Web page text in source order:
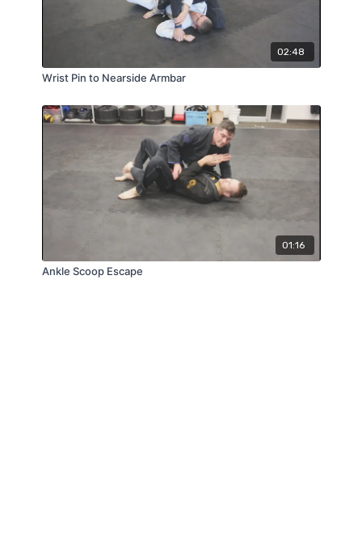
02:48
Wrist Pin to Nearside Armbar
01:16
Ankle Scoop Escape